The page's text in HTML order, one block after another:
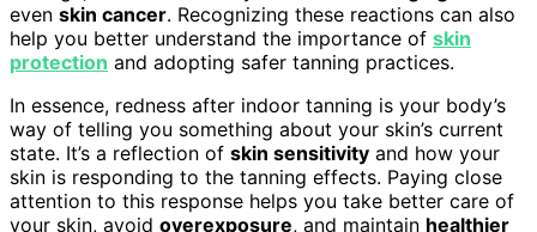
even skin cancer. Recognizing these reactions can also
help you better understand the importance of skin
protection and adopting safer tanning practices.
In essence, redness after indoor tanning is your body’s
way of telling you something about your skin’s current
state. It’s a reflection of skin sensitivity and how your
skin is responding to the tanning effects. Paying close
attention to this response helps you take better care of
your skin, avoid overexposure, and maintain healthier